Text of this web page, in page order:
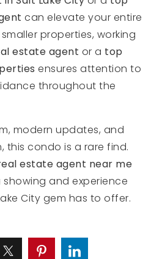
can elevate your entire
properties, working
estate agent or a top
ensures attention to
throughout the
modern updates, and
condo is a rare find.
estate agent near me
and experience
City gem has to offer.